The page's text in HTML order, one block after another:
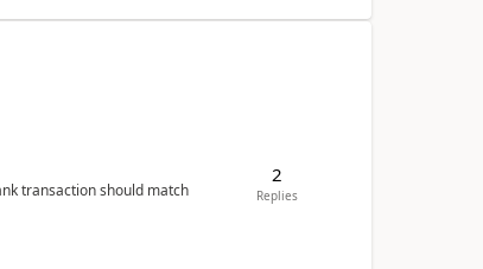
transaction should match
2
Replies